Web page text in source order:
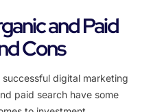
and Paid
Cons
digital marketing
paid search have some